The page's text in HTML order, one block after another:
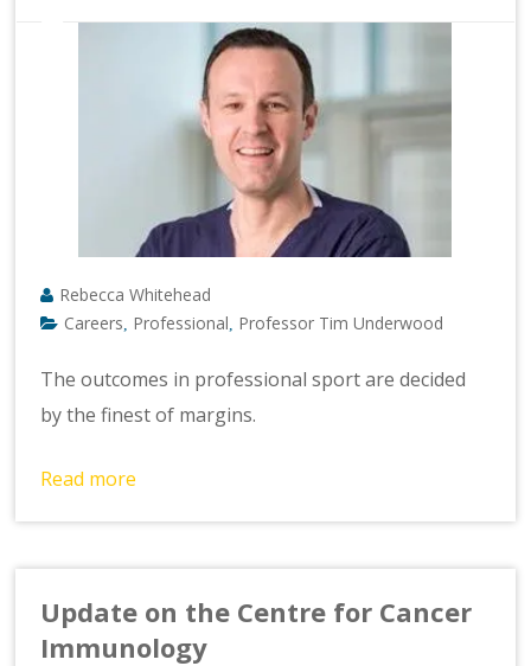
Rebecca Whitehead
Careers Professional Professor Tim Underwood
The outcomes in professional sport are decided
by the finest of margins.
Read more
Update on the Centre for Cancer
Immunology